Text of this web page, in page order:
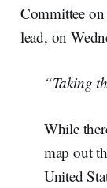
Committee
lead, on
“Taking
While
map out
United